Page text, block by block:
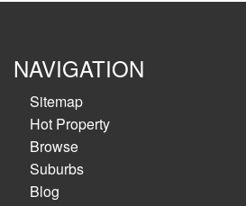
NAVIGATION
Sitemap
Hot Property
Browse
Suburbs
Blog